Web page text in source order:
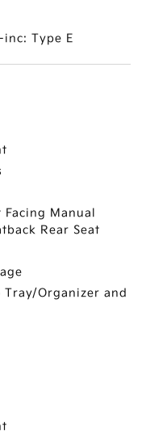
inc: Type E
Manual
Rear Seat
Tray/Organizer and